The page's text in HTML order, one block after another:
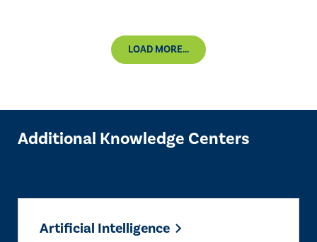
LOAD MORE...
Additional Knowledge Centers
Artificial Intelligence